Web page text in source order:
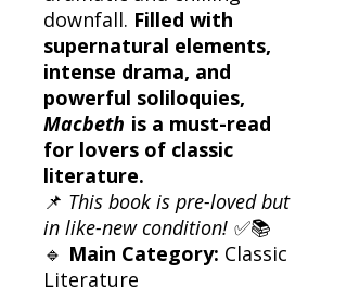
downfall. Filled with
supernatural elements,
intense drama, and
powerful soliloquies,
Macbeth is a must-read
for lovers of classic
literature.
📌 This book is pre-loved but
in like-new condition! ✅📚
🔹 Main Category: Classic
Literature